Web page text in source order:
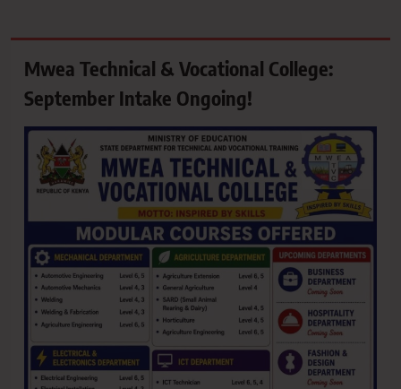
Mwea Technical & Vocational College:
September Intake Ongoing!